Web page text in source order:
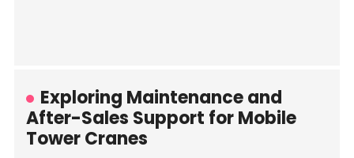
Exploring Maintenance and
After-Sales Support for Mobile
Tower Cranes